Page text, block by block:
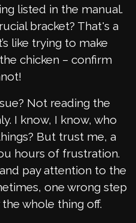
listed in the manual.
bracket? That's a
like trying to make
chicken – confirm
Not reading the
I know, I know, who
But trust me, a
hours of frustration.
pay attention to the
one wrong step
whole thing off.